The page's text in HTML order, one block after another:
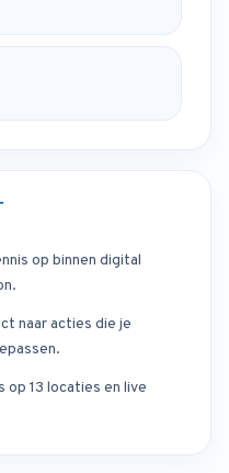
op binnen digital
naar acties die je
13 locaties en live